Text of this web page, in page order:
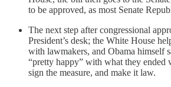
to be approved, as most Senate
The next step after congressional
President’s desk; the White House
with lawmakers, and Obama himself
“pretty happy” with what they
sign the measure, and make it law.